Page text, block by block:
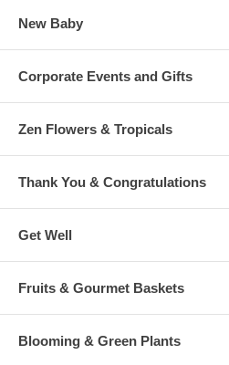
New Baby
Corporate Events and Gifts
Zen Flowers & Tropicals
Thank You & Congratulations
Get Well
Fruits & Gourmet Baskets
Blooming & Green Plants